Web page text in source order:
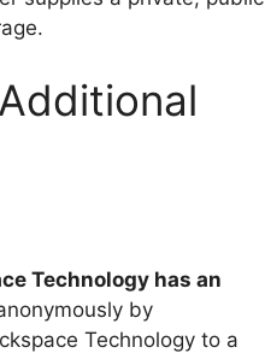
Technology has an
by
Technology to a